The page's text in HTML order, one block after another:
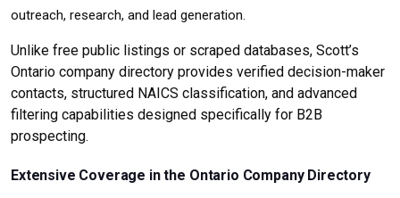
outreach, research, and lead generation.
Unlike free public listings or scraped databases, Scott’s
Ontario company directory provides verified decision-maker
contacts, structured NAICS classification, and advanced
filtering capabilities designed specifically for B2B
prospecting.
Extensive Coverage in the Ontario Company Directory